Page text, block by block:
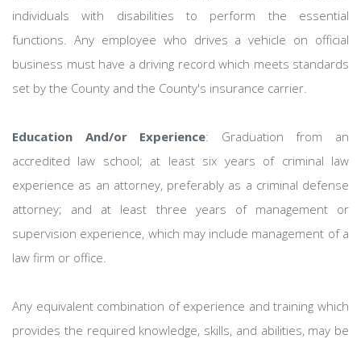
individuals with disabilities to perform the essential
functions. Any employee who drives a vehicle on official
business must have a driving record which meets standards
set by the County and the County's insurance carrier.
Education And/or Experience: Graduation from an
accredited law school; at least six years of criminal law
experience as an attorney, preferably as a criminal defense
attorney; and at least three years of management or
supervision experience, which may include management of a
law firm or office.
Any equivalent combination of experience and training which
provides the required knowledge, skills, and abilities, may be